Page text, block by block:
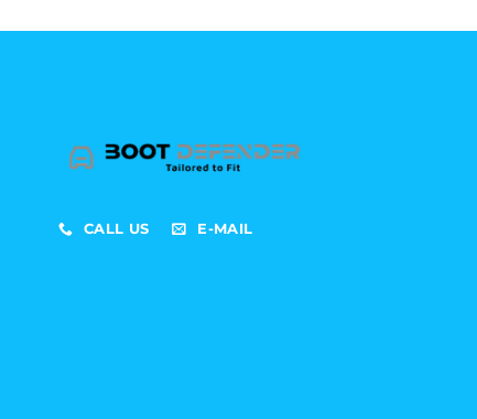
CALL US E-MAIL